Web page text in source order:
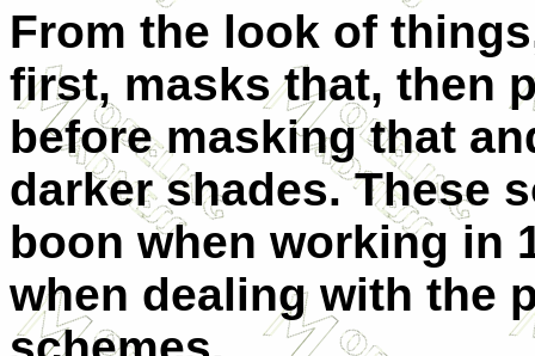
From the look of
first, masks that, then
before masking that
darker shades. These
boon when working in
when dealing with the